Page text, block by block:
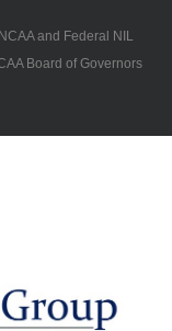
and Federal NIL
Board of Governors